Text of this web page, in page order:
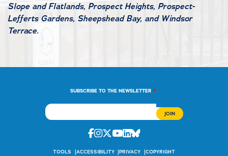
Slope and Flatlands, Prospect Heights, Prospect-
Lefferts Gardens, Sheepshead Bay, and Windsor
Terrace.
SUBSCRIBE TO THE NEWSLETTER *
Facebook
Instagram
Twitter
Youtube
Linkedin
Bluesky
TOOLS ACCESSIBILITY PRIVACY COPYRIGHT